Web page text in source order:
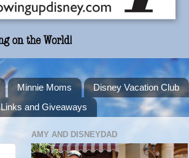
Minnie Moms
Disney Vacation Club
Links and Giveaways
AMY AND DISNEYDAD